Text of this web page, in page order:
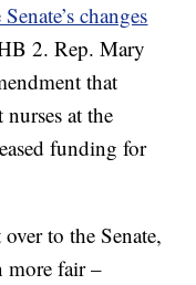
changes
2. Rep. Mary
that
at the
funding for
to the Senate,
more fair –